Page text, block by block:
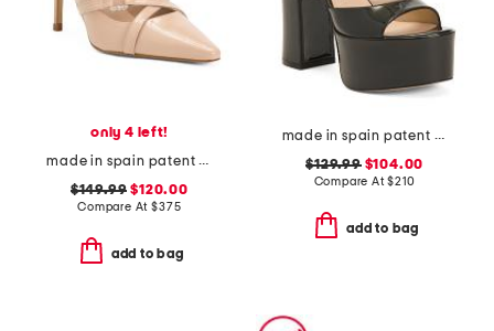
only 4 left!
made in spain patent leather christie crystal cross heels
$149.99 $120.00
Compare At$375
add to bag
made in spain patent leather skyhigh 145 platform sandals
$129.99$104.00
Compare At$210
add to bag